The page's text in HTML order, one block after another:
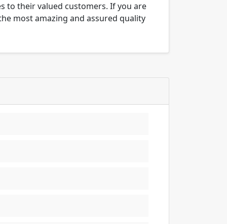
to their valued customers. If you are
most amazing and assured quality